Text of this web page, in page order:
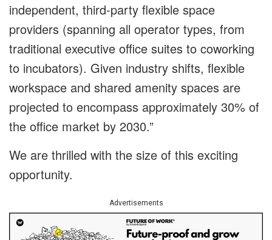
independent, third-party flexible space
providers (spanning all operator types, from
traditional executive office suites to coworking
to incubators). Given industry shifts, flexible
workspace and shared amenity spaces are
projected to encompass approximately 30% of
the office market by 2030.”
We are thrilled with the size of this exciting
opportunity.
Advertisements